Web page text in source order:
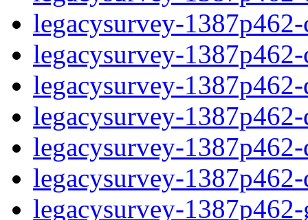
legacysurvey-
legacysurvey-
legacysurvey-
legacysurvey-
legacysurvey-
legacysurvey-
legacysurvey-